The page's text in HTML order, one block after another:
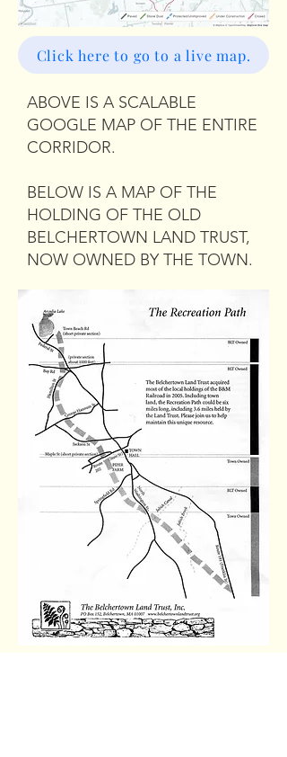
Click here to go to a live map.
ABOVE IS A SCALABLE
GOOGLE MAP OF THE ENTIRE
CORRIDOR.
BELOW IS A MAP OF THE
HOLDING OF THE OLD
BELCHERTOWN LAND TRUST,
NOW OWNED BY THE TOWN.